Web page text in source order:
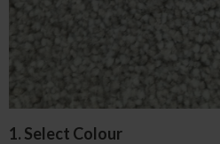
1. Select Colour